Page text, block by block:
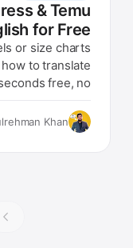
& Temu
for Free
or size charts
to translate
free, no
Khan